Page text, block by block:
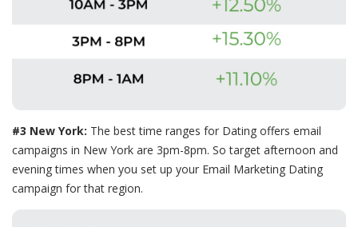
#3 New York: The best time ranges for Dating offers email
campaigns in New York are 3pm-8pm. So target afternoon and
evening times when you set up your Email Marketing Dating
campaign for that region.